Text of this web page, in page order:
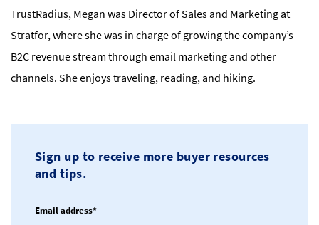
TrustRadius, Megan was Director of Sales and Marketing at
Stratfor, where she was in charge of growing the company’s
B2C revenue stream through email marketing and other
channels. She enjoys traveling, reading, and hiking.
Sign up to receive more buyer resources
and tips.
Email address*